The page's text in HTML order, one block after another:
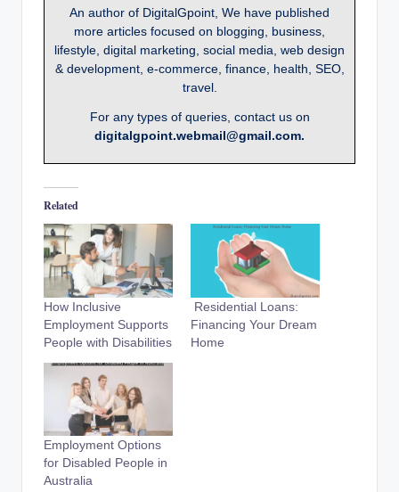
An author of DigitalGpoint, We have published
more articles focused on blogging, business,
lifestyle, digital marketing, social media, web design
& development, e-commerce, finance, health, SEO,
travel.
For any types of queries, contact us on
digitalgpoint.webmail@gmail.com.
Related
How Inclusive
Employment Supports
People with Disabilities
Residential Loans:
Financing Your Dream
Home
Employment Options
for Disabled People in
Australia